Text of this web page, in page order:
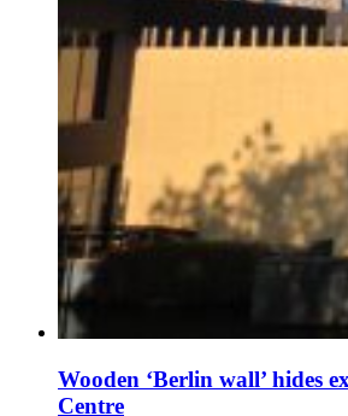
Wooden ‘Berlin wall’ hides
Centre